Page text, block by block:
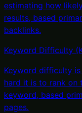
estimating how
results, based
backlinks.
Keyword Difficulty
Keyword difficulty
hard it is to rank on
keyword, based
pages.